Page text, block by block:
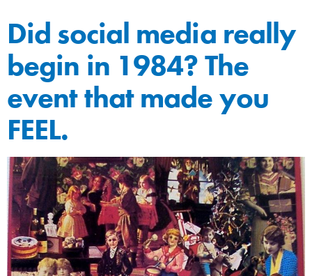
Did social media really
begin in 1984? The
event that made you
FEEL.